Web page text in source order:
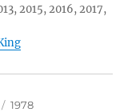
2015, 2016, 2017,
Categories
1978